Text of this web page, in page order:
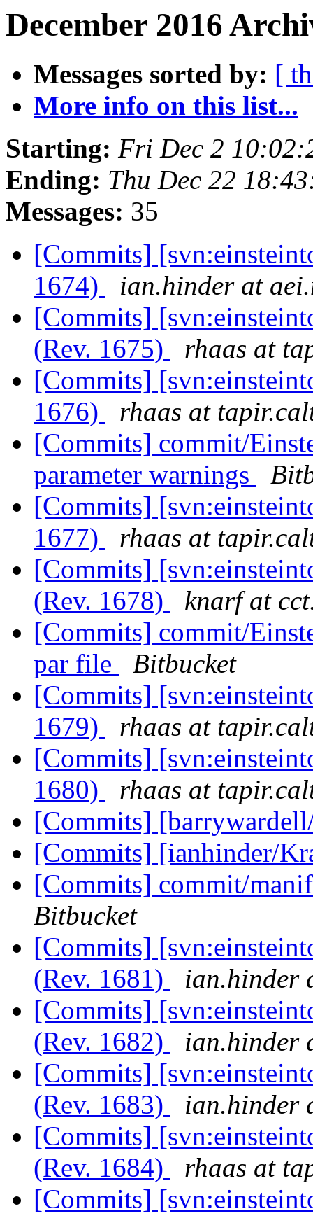
December 2016
Messages sorted by: [
More info on this list...
Starting: Fri Dec 2
Ending: Thu Dec 22
Messages: 35
[Commits]
1674)
ian.hinder at
[Commits]
(Rev. 1675)
rhaas at
[Commits]
1676)
rhaas at
[Commits] commit/
parameter warnings
[Commits]
1677)
rhaas at
[Commits]
(Rev. 1678)
knarf at
[Commits] commit/
par file
Bitbucket
[Commits]
1679)
rhaas at
[Commits]
1680)
rhaas at
[Commits]
[Commits] [ianhinder/
[Commits] commit/
Bitbucket
[Commits]
(Rev. 1681)
ian.hinder
[Commits]
(Rev. 1682)
ian.hinder
[Commits]
(Rev. 1683)
ian.hinder
[Commits]
(Rev. 1684)
rhaas at
[Commits]